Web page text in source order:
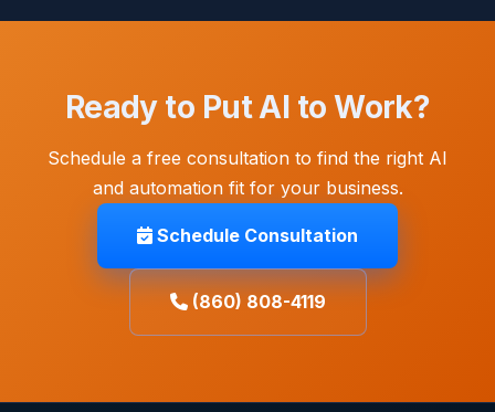
Ready to Put AI to Work?
Schedule a free consultation to find the right AI
and automation fit for your business.
Schedule Consultation
(860) 808-4119